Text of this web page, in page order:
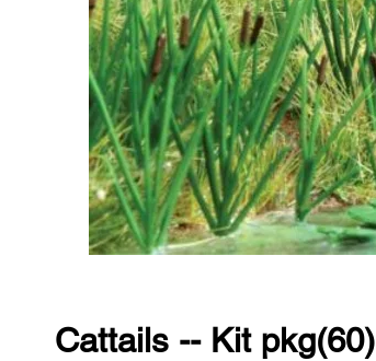
Cattails -- Kit pkg(60)